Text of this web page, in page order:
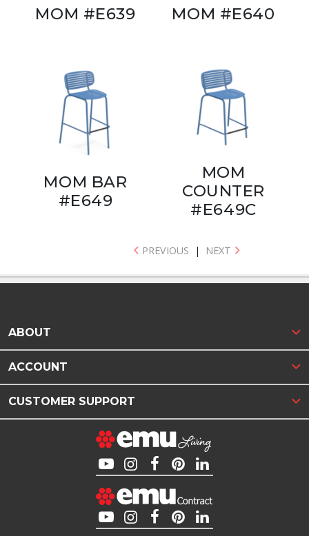
MOM #E639 MOM #E640
MOM BAR
#E649
MOM
COUNTER
#E649C
PREVIOUS | NEXT
ABOUT
ACCOUNT
CUSTOMER SUPPORT